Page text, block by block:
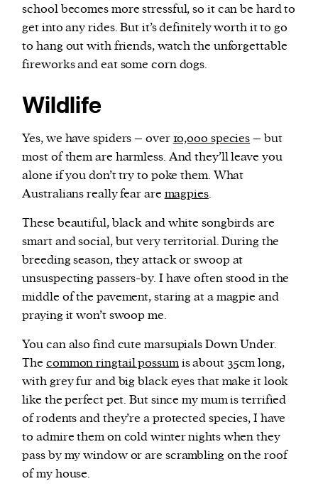
school becomes more stressful, so it can be hard to
get into any rides. But it’s definitely worth it to go
to hang out with friends, watch the unforgettable
fireworks and eat some corn dogs.
Wildlife
Yes, we have spiders – over10,000 species– but
most of them are harmless. And they’ll leave you
alone if you don’t try to poke them. What
Australians really fear are magpies.
These beautiful, black and white songbirds are
smart and social, but very territorial. During the
breeding season, they attack or swoop at
unsuspecting passers-by. I have often stood in the
middle of the pavement, staring at a magpie and
praying it won’t swoop me.
You can also find cute marsupials Down Under.
The common ringtail possumis about 35cm long,
with grey fur and big black eyes that make it look
like the perfect pet. But since my mum is terrified
of rodents and they’re a protected species, I have
to admire them on cold winter nights when they
pass by my window or are scrambling on the roof
of my house.